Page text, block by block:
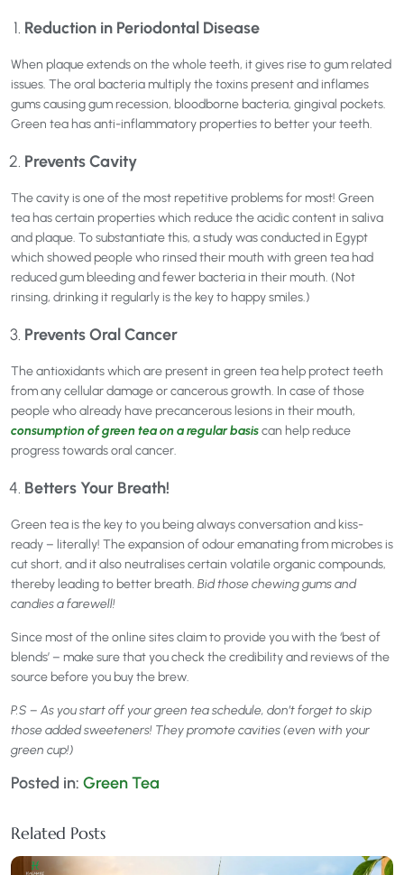
Reduction in Periodontal Disease
When plaque extends on the whole teeth, it gives rise to gum related
issues. The oral bacteria multiply the toxins present and inflames
gums causing gum recession, bloodborne bacteria, gingival pockets.
Green tea has anti-inflammatory properties to better your teeth.
Prevents Cavity
The cavity is one of the most repetitive problems for most! Green
tea has certain properties which reduce the acidic content in saliva
and plaque. To substantiate this, a study was conducted in Egypt
which showed people who rinsed their mouth with green tea had
reduced gum bleeding and fewer bacteria in their mouth. (Not
rinsing, drinking it regularly is the key to happy smiles.)
Prevents Oral Cancer
The antioxidants which are present in green tea help protect teeth
from any cellular damage or cancerous growth. In case of those
people who already have precancerous lesions in their mouth,
consumption of green tea on a regular basiscan help reduce
progress towards oral cancer.
Betters Your Breath!
Green tea is the key to you being always conversation and kiss-
ready – literally! The expansion of odour emanating from microbes is
cut short, and it also neutralises certain volatile organic compounds,
thereby leading to better breath. Bid those chewing gums and
candies a farewell!
Since most of the online sites claim to provide you with the ‘best of
blends’ – make sure that you check the credibility and reviews of the
source before you buy the brew.
P.S – As you start off your green tea schedule, don’t forget to skip
those added sweeteners! They promote cavities (even with your
green cup!)
Posted in: Green Tea
Related Posts